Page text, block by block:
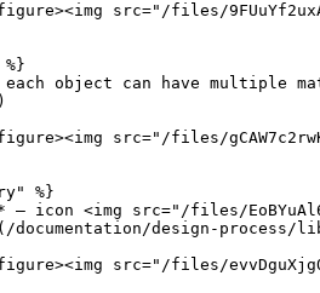
src="/files/
object can have multiple
src="/files/
%}
icon <img src="/files/
design-process/
src="/files/